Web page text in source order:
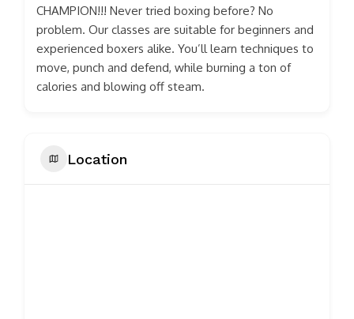
CHAMPION!!! Never tried boxing before? No
problem. Our classes are suitable for beginners and
experienced boxers alike. You’ll learn techniques to
move, punch and defend, while burning a ton of
calories and blowing off steam.
Location